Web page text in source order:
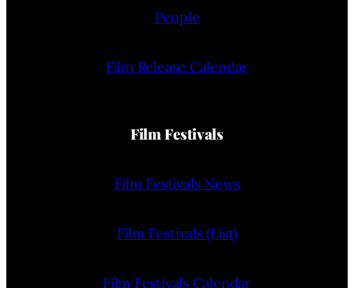
People
Film Release Calendar
Film Festivals
Film Festivals News
Film Festivals (List)
Film Festivals Calendar